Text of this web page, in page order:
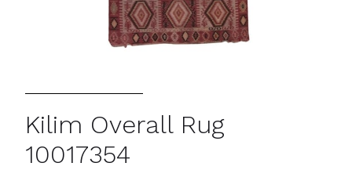
Kilim Overall Rug
10017354